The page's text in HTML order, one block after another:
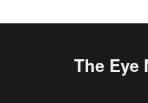
The Eye